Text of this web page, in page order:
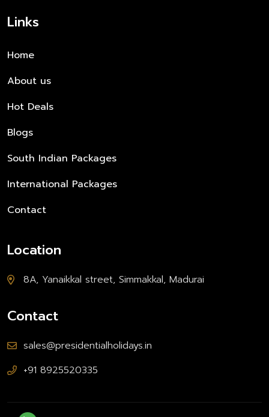
Links
Home
About us
Hot Deals
Blogs
South Indian Packages
International Packages
Contact
Location
8A, Yanaikkal street, Simmakkal, Madurai
Contact
sales@presidentialholidays.in
+91 8925520335